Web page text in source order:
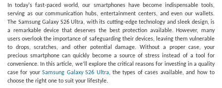
In today's fast-paced world, our smartphones have become indispensable tools,
serving as our communication hubs, entertainment centers, and even our wallets.
The Samsung Galaxy S26 Ultra, with its cutting-edge technology and sleek design, is
a remarkable device that deserves the best protection available. However, many
users overlook the importance of safeguarding their devices, leaving them vulnerable
to drops, scratches, and other potential damage. Without a proper case, your
precious smartphone can quickly become a source of stress instead of a tool for
convenience. In this article, we’ll explore the critical reasons for investing in a quality
case for yourSamsung Galaxy S26 Ultra, the types of cases available, and how to
choose the right one to suit your lifestyle.